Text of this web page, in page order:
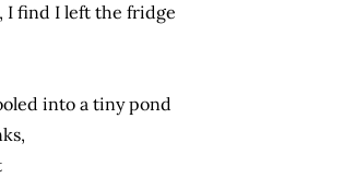
I find I left the fridge
into a tiny pond